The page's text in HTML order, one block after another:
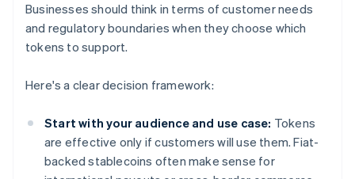
Businesses should think in terms of customer needs
and regulatory boundaries when they choose which
tokens to support.
Here's a clear decision framework:
Start with your audience and use case: Tokens
are effective only if customers will use them. Fiat-
backed stablecoins often make sense for